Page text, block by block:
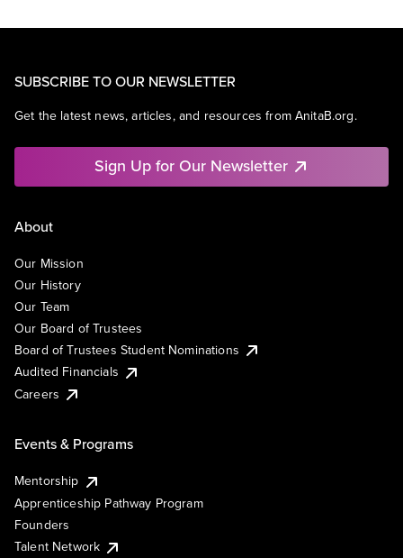
SUBSCRIBE TO OUR NEWSLETTER
Get the latest news, articles, and resources from AnitaB.org.
Sign Up for Our Newsletter
About
Our Mission
Our History
Our Team
Our Board of Trustees
Board of Trustees Student Nominations
Audited Financials
Careers
Events & Programs
Mentorship
Apprenticeship Pathway Program
Founders
Talent Network